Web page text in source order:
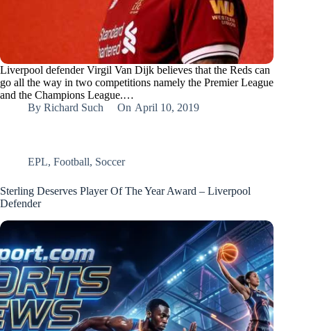
Liverpool defender Virgil Van Dijk believes that the Reds can
go all the way in two competitions namely the Premier League
and the Champions League.…
By Richard Such On April 10, 2019
EPL, Football, Soccer
Sterling Deserves Player Of The Year Award – Liverpool
Defender